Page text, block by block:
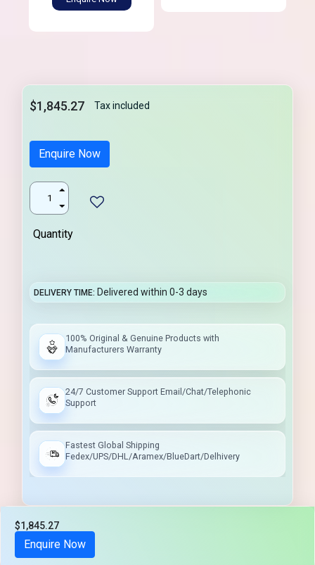
$1,845.27 Tax included
Enquire Now
Quantity
DELIVERY TIME Delivered within 0-3 days
100% Original & Genuine Products with
Manufacturers Warranty
24/7 Customer Support Email/Chat/Telephonic
Support
Fastest Global Shipping
Fedex/UPS/DHL/Aramex/BlueDart/Delhivery
$1,845.27
Enquire Now